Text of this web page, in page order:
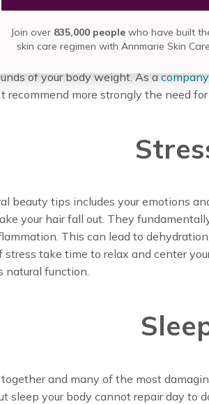
healthy skin. Just the simple fact we
United States chronic dehydration is
the hydration it needs to thicken and
of your body weight. As a
recommend more strongly the need
beauty tips includes your emotions
your hair fall out. They
This can lead to
stress take time to relax and center
natural function.
and many of the most
sleep your body cannot repair day to
Join over 835,000 people who have built
skin care regimen with Annmarie Skin